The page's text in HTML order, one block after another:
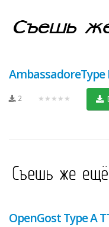
2 ★★★★★
OpenGost Type A